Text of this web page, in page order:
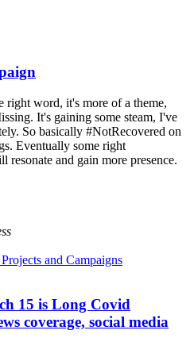
right word, it's more of a theme,
It's gaining some steam, I've
So basically #NotRecovered on
Eventually some right
and gain more presence.
and Campaigns
15 is Long Covid
coverage, social media